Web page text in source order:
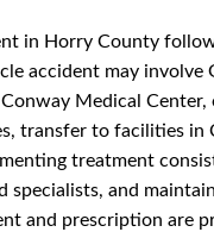
in Horry County
accident may involve
Medical Center,
transfer to facilities in
treatment
specialists, and
and prescription are